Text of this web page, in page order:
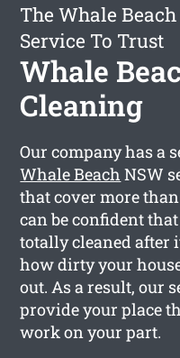
The Whale
Service To Trust
Whale
Cleaning
Our company has a
Whale Beach NSW
that cover more
can be confident
totally cleaned after
how dirty your
out. As a result, our
provide your place
work on your part.